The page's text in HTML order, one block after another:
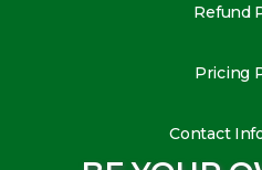
Refund
Pricing
Contact